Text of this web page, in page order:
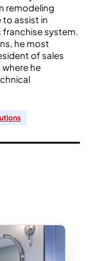
remodeling
assist in
franchise system.
he most
of sales
he